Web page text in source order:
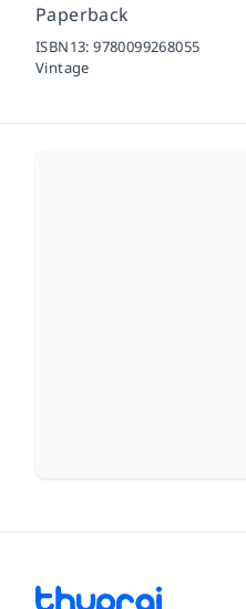
Paperback
ISBN13:9780099268055
Vintage